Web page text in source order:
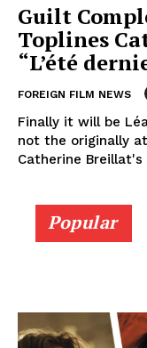
Guilt
Toplines
“L’été
FOREIGN FILM NEWS
Finally it will be
not the originally
Catherine
Popular